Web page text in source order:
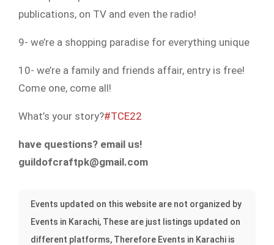
publications, on TV and even the radio!
9- we’re a shopping paradise for everything unique
10- we’re a family and friends affair, entry is free!
Come one, come all!
What’s your story?#TCE22
have questions? email us!
guildofcraftpk@gmail.com
Events updated on this website are not organized by
Events in Karachi, These are just listings updated on
different platforms, Therefore Events in Karachi is